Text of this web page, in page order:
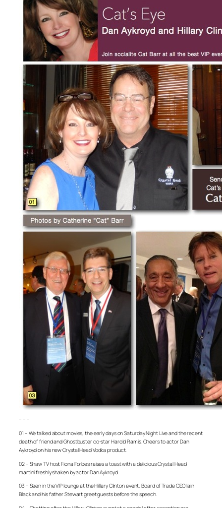
– – –
01 – We talked about movies, the early days on Saturday Night Live and the recent
death of friend and Ghostbuster co-star Harold Ramis. Cheers to actor Dan
Aykroyd on his new Crystal Head Vodka product.
02 – Shaw TV host Fiona Forbes raises a toast with a delicious Crystal Head
martini freshly shaken by actor Dan Aykroyd.
03 – Seen in the VIP lounge at the Hillary Clinton event, Board of Trade CEO Iain
Black and his father Stewart greet guests before the speech.